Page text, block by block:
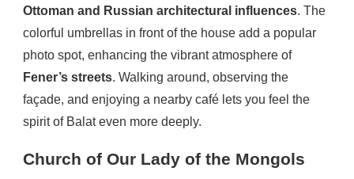
Ottoman and Russian architectural influences. The
colorful umbrellas in front of the house add a popular
photo spot, enhancing the vibrant atmosphere of
Fener’s streets. Walking around, observing the
façade, and enjoying a nearby café lets you feel the
spirit of Balat even more deeply.
Church of Our Lady of the Mongols